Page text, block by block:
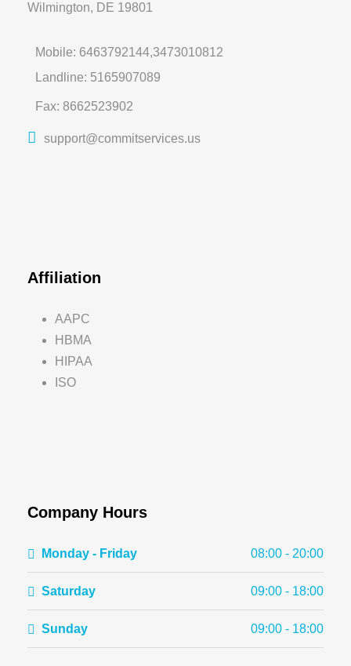
Wilmington, DE 19801
Mobile: 6463792144,3473010812
Landline: 5165907089
Fax: 8662523902
support@commitservices.us
Affiliation
AAPC
HBMA
HIPAA
ISO
Company Hours
Monday - Friday 08:00 - 20:00
Saturday 09:00 - 18:00
Sunday 09:00 - 18:00